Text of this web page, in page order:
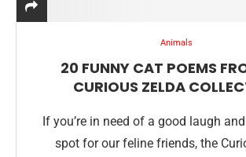
Animals
20 FUNNY CAT POEMS
CURIOUS ZELDA
If you’re in need of a good laugh
spot for our feline friends, the